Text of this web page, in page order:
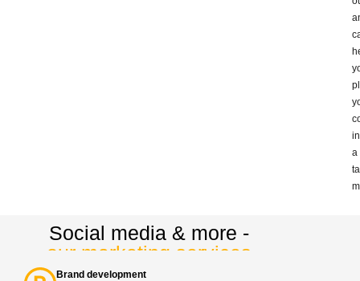
in
a
Social media & more -
our marketing services
Brand development